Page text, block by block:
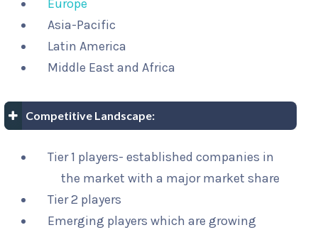
Europe
Asia-Pacific
Latin America
Middle East and Africa
Competitive Landscape:
Tier 1 players- established companies in
the market with a major market share
Tier 2 players
Emerging players which are growing